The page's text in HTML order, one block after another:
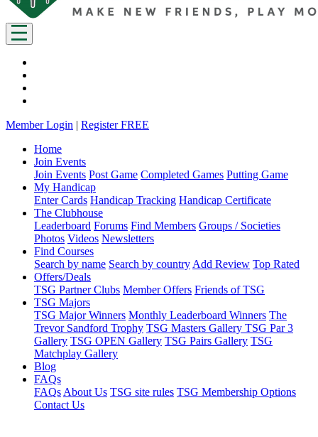
Member Login | Register FREE
Home
Join Events
Join Events Post Game Completed Games Putting Game
My Handicap
Enter Cards Handicap Tracking Handicap Certificate
The Clubhouse
Leaderboard Forums Find Members Groups / Societies
Photos Videos Newsletters
Find Courses
Search by name Search by country Add Review Top Rated
Offers/Deals
TSG Partner Clubs Member Offers Friends of TSG
TSG Majors
TSG Major Winners Monthly Leaderboard Winners The
Trevor Sandford Trophy TSG Masters Gallery TSG Par 3
Gallery TSG OPEN Gallery TSG Pairs Gallery TSG
Matchplay Gallery
Blog
FAQs
FAQs About Us TSG site rules TSG Membership Options
Contact Us